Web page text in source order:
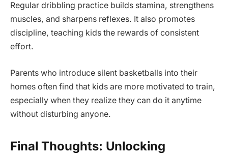
Regular dribbling practice builds stamina, strengthens
muscles, and sharpens reflexes. It also promotes
discipline, teaching kids the rewards of consistent
effort.
Parents who introduce silent basketballs into their
homes often find that kids are more motivated to train,
especially when they realize they can do it anytime
without disturbing anyone.
Final Thoughts: Unlocking